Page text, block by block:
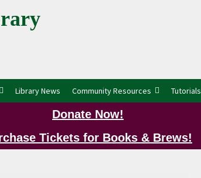
Library News Community Resources Tutorials
Donate Now!
Tickets for Books & Brews!